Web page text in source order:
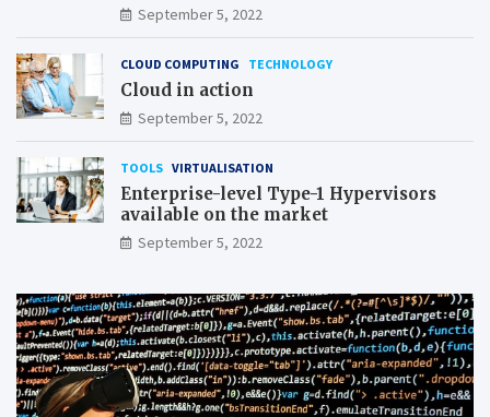
September 5, 2022
CLOUD COMPUTING TECHNOLOGY
Cloud in action
September 5, 2022
TOOLS VIRTUALISATION
Enterprise-level Type-1 Hypervisors
available on the market
September 5, 2022